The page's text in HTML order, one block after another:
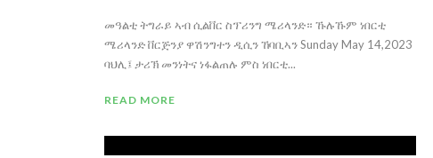
መዓልቲ ትግራይ ኣብ ሲልቨር ስፕሪንግ ሜሪላንድ። ኹሉኹም ነበርቲ
ሜሪላንድ ቨርጅንያ ዋሽንግተን ዲሲን ኸባቢኣን Sunday May 14,2023
ባህሊ፤ ታሪኽ መንነትና ነፋልጠሉ ምስ ነበርቲ...
READ MORE